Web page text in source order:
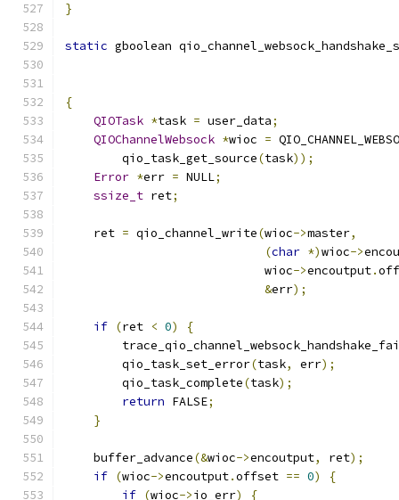
}
static gboolean
{
QIOTask *task = user_data;
QIOChannelWebsock *wioc =
        qio_task_get_source
(task));
Error *err = NULL;
ssize_t ret;
    ret
= qio_channel_write(wioc->master,
(char *)wioc->
                            wioc
->encoutput.
&err);
if (ret < 0)
{
        qio_task_set_error
(task, err);
        qio_task_complete
(task);
return FALSE;
}
    buffer_advance
(&wioc->encoutput, ret);
if (wioc->encoutput.offset == 0)
{
if (wioc->io_err)
{